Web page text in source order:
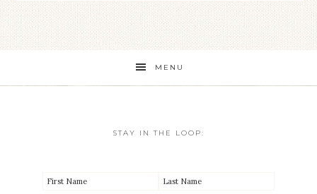
MENU
STAY IN THE LOOP: